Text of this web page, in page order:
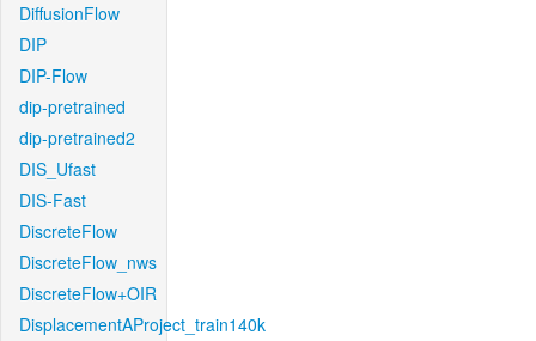
DiffusionFlow
DIP
DIP-Flow
dip-pretrained
dip-pretrained2
DIS_Ufast
DIS-Fast
DiscreteFlow
DiscreteFlow_nws
DiscreteFlow+OIR
DisplacementAProject_train140k